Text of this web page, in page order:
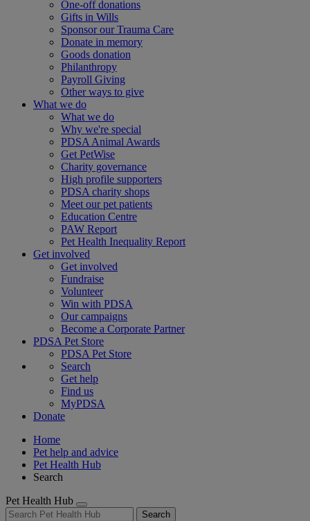
One-off donations
Gifts in Wills
Sponsor our Trauma Care
Donate in memory
Goods donation
Philanthropy
Payroll Giving
Other ways to give
What we do
What we do
Why we're special
PDSA Animal Awards
Get PetWise
Charity governance
High profile supporters
PDSA charity shops
Meet our pet patients
Education Centre
PAW Report
Pet Health Inequality Report
Get involved
Get involved
Fundraise
Volunteer
Win with PDSA
Our campaigns
Become a Corporate Partner
PDSA Pet Store
PDSA Pet Store
Search
Get help
Find us
MyPDSA
Donate
Home
Pet help and advice
Pet Health Hub
Search
Pet Health Hub
Search